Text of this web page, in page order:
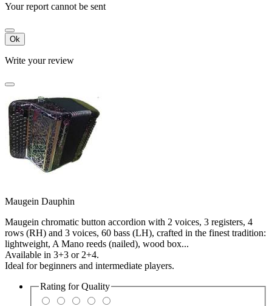
Your report cannot be sent
Ok
Write your review
Maugein Dauphin
Maugein chromatic button accordion with 2 voices, 3 registers, 4
rows (RH) and 3 voices, 60 bass (LH), crafted in the finest tradition:
lightweight, A Mano reeds (nailed), wood box...
Available in 3+3 or 2+4.
Ideal for beginners and intermediate players.
Rating forQuality